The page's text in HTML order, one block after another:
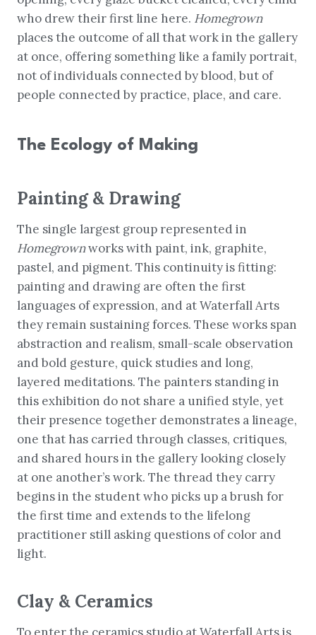
who drew their first line here. Homegrown
places the outcome of all that work in the gallery
at once, offering something like a family portrait,
not of individuals connected by blood, but of
people connected by practice, place, and care.
The Ecology of Making
Painting & Drawing
The single largest group represented in
Homegrownworks with paint, ink, graphite,
pastel, and pigment. This continuity is fitting:
painting and drawing are often the first
languages of expression, and at Waterfall Arts
they remain sustaining forces. These works span
abstraction and realism, small-scale observation
and bold gesture, quick studies and long,
layered meditations. The painters standing in
this exhibition do not share a unified style, yet
their presence together demonstrates a lineage,
one that has carried through classes, critiques,
and shared hours in the gallery looking closely
at one another’s work. The thread they carry
begins in the student who picks up a brush for
the first time and extends to the lifelong
practitioner still asking questions of color and
light.
Clay & Ceramics